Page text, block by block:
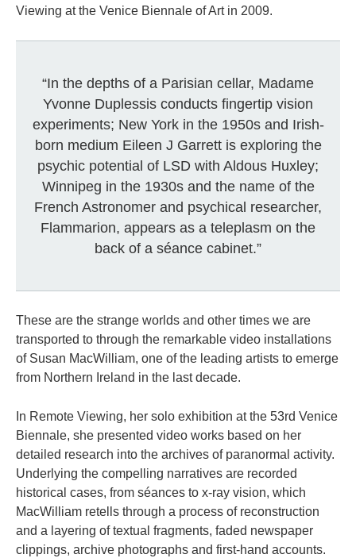
Viewing at the Venice Biennale of Art in 2009.
“In the depths of a Parisian cellar, Madame
Yvonne Duplessis conducts fingertip vision
experiments; New York in the 1950s and Irish-
born medium Eileen J Garrett is exploring the
psychic potential of LSD with Aldous Huxley;
Winnipeg in the 1930s and the name of the
French Astronomer and psychical researcher,
Flammarion, appears as a teleplasm on the
back of a séance cabinet.”
These are the strange worlds and other times we are
transported to through the remarkable video installations
of Susan MacWilliam, one of the leading artists to emerge
from Northern Ireland in the last decade.
In Remote Viewing, her solo exhibition at the 53rd Venice
Biennale, she presented video works based on her
detailed research into the archives of paranormal activity.
Underlying the compelling narratives are recorded
historical cases, from séances to x-ray vision, which
MacWilliam retells through a process of reconstruction
and a layering of textual fragments, faded newspaper
clippings, archive photographs and first-hand accounts.